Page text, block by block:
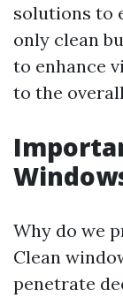
solutions to
only clean
to enhance
to the
Why do we
Clean
penetrate